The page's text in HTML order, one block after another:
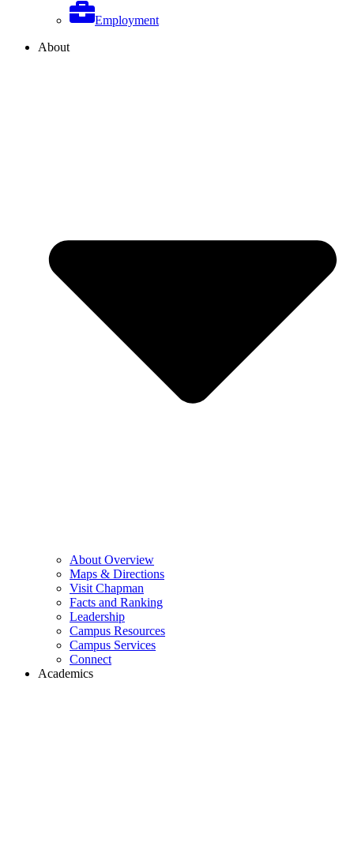
Employment
About
About Overview
Maps & Directions
Visit Chapman
Facts and Ranking
Leadership
Campus Resources
Campus Services
Connect
Academics